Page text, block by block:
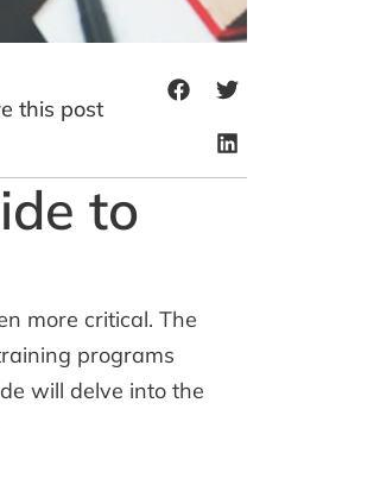
this post
to
more critical. The
programs
will delve into the